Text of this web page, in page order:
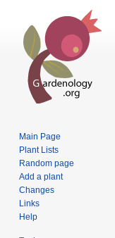
Main Page
Plant Lists
Random page
Add a plant
Changes
Links
Help